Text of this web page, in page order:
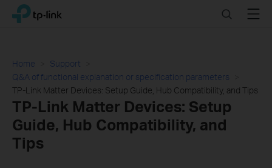
Click
navigation
TP-Link, Reliably Smart SearchMenu
Home
Support
Q&A of functional explanation or specification parameters
TP-Link Matter Devices: Setup Guide, Hub Compatibility, and Tips
TP-Link Matter Devices: Setup
Guide, Hub Compatibility, and
Tips